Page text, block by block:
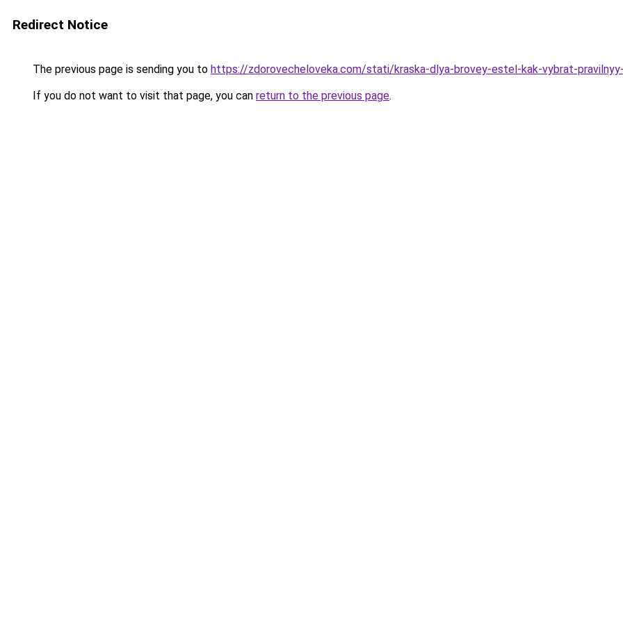
Redirect Notice
The previous page is sending you to https://zdorovecheloveka.com/stati/kraska-dlya-brovey-estel-kak-vybrat-
If you do not want to visit that page, you can return to the previous page.